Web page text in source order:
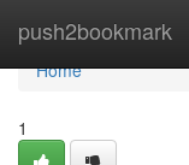
push2bookmark
Home
Home
1